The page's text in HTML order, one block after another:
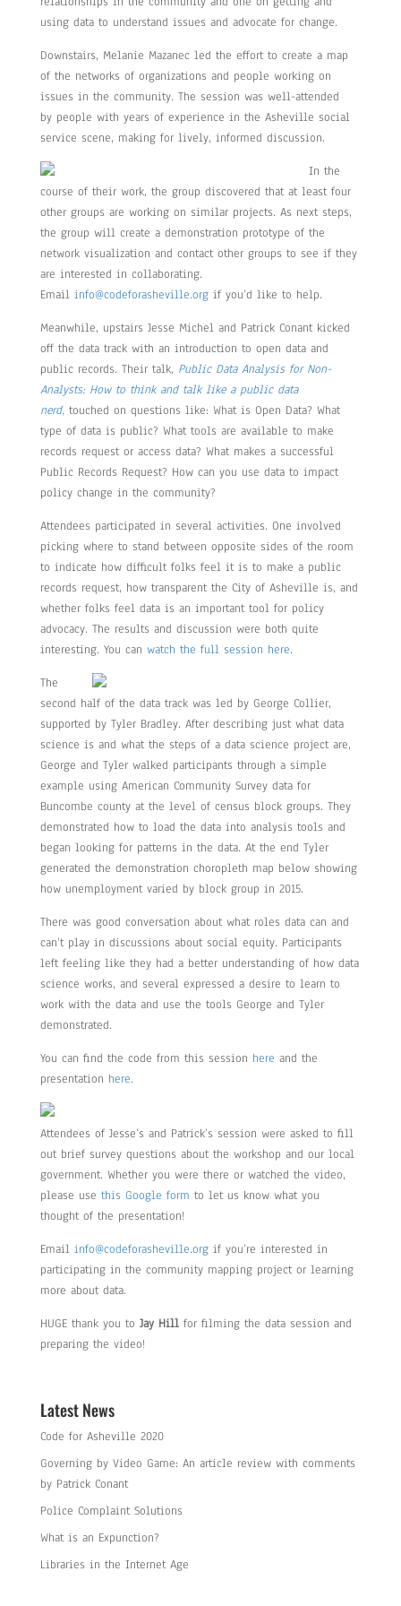
using data to understand issues and advocate for change.
Downstairs, Melanie Mazanec led the effort to create a map
of the networks of organizations and people working on
issues in the community. The session was well-attended
by people with years of experience in the Asheville social
service scene, making for lively, informed discussion.
In the
course of their work, the group discovered that at least four
other groups are working on similar projects. As next steps,
the group will create a demonstration prototype of the
network visualization and contact other groups to see if they
are interested in collaborating.
Email info@codeforasheville.orgif you’d like to help.
Meanwhile, upstairs Jesse Michel and Patrick Conant kicked
off the data track with an introduction to open data and
public records. Their talk, Public Data Analysis for Non-
Analysts: How to think and talk like a public data
nerd, touched on questions like: What is Open Data? What
type of data is public? What tools are available to make
records request or access data? What makes a successful
Public Records Request? How can you use data to impact
policy change in the community?
Attendees participated in several activities. One involved
picking where to stand between opposite sides of the room
to indicate how difficult folks feel it is to make a public
records request, how transparent the City of Asheville is, and
whether folks feel data is an important tool for policy
advocacy. The results and discussion were both quite
interesting. You can watch the full session here.
The
second half of the data track was led by George Collier,
supported by Tyler Bradley. After describing just what data
science is and what the steps of a data science project are,
George and Tyler walked participants through a simple
example using American Community Survey data for
Buncombe county at the level of census block groups. They
demonstrated how to load the data into analysis tools and
began looking for patterns in the data. At the end Tyler
generated the demonstration choropleth map below showing
how unemployment varied by block group in 2015.
There was good conversation about what roles data can and
can’t play in discussions about social equity. Participants
left feeling like they had a better understanding of how data
science works, and several expressed a desire to learn to
work with the data and use the tools George and Tyler
demonstrated.
You can find the code from this session here and the
presentation here.
Attendees of Jesse’s and Patrick’s session were asked to fill
out brief survey questions about the workshop and our local
government. Whether you were there or watched the video,
please use this Google form to let us know what you
thought of the presentation!
Email info@codeforasheville.orgif you’re interested in
participating in the community mapping project or learning
more about data.
HUGE thank you to Jay Hill for filming the data session and
preparing the video!
Latest News
Code for Asheville 2020
Governing by Video Game: An article review with comments
by Patrick Conant
Police Complaint Solutions
What is an Expunction?
Libraries in the Internet Age